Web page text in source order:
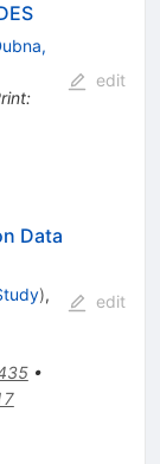
:
edit
Data
),
•
edit